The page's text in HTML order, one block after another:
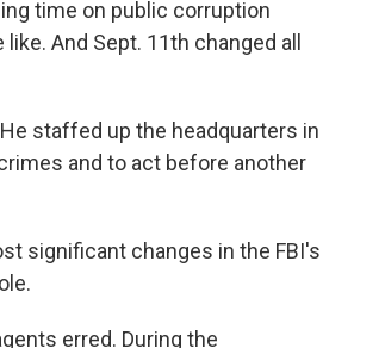
time on public corruption
And Sept. 11th changed all
staffed up the headquarters in
and to act before another
significant changes in the FBI's
erred. During the